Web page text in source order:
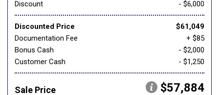
Discount
- $6,000
Discounted Price
$61,049
Documentation Fee
+ $85
Bonus Cash
- $2,000
Customer Cash
- $1,250
Sale Price $57,884